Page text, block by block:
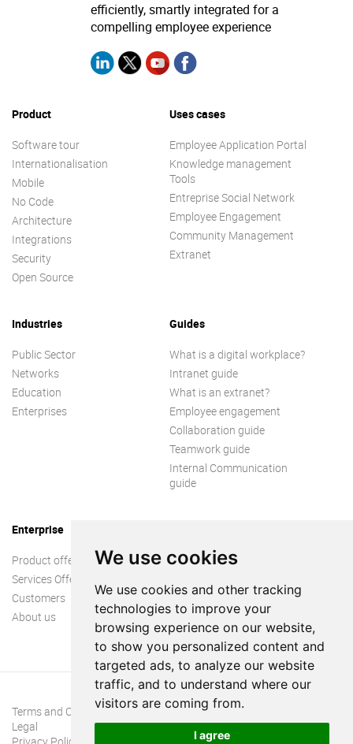
We use cookies
We use cookies and other tracking
technologies to improve your
browsing experience on our website,
to show you personalized content and
targeted ads, to analyze our website
traffic, and to understand where our
visitors are coming from.
I agree
efficiently, smartly integrated for a
compelling employee experience
Product
Software tour
Internationalisation
Mobile
No Code
Architecture
Integrations
Security
Open Source
Uses cases
Employee Application Portal
Knowledge management
Tools
Entreprise Social Network
Employee Engagement
Community Management
Extranet
Industries
Public Sector
Networks
Education
Enterprises
Guides
What is a digital workplace?
Intranet guide
What is an extranet?
Employee engagement
Collaboration guide
Teamwork guide
Internal Communication
guide
Enterprise
Product offer
Services Offer
Customers
About us
Terms and Conditions
Legal